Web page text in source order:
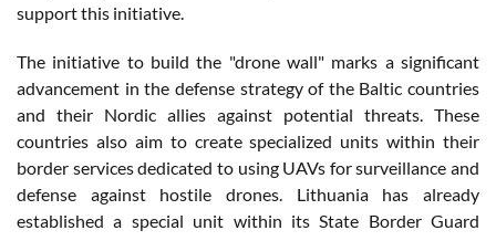
support this initiative.
The initiative to build the "drone wall" marks a significant
advancement in the defense strategy of the Baltic countries
and their Nordic allies against potential threats. These
countries also aim to create specialized units within their
border services dedicated to using UAVs for surveillance and
defense against hostile drones. Lithuania has already
established a special unit within its State Border Guard